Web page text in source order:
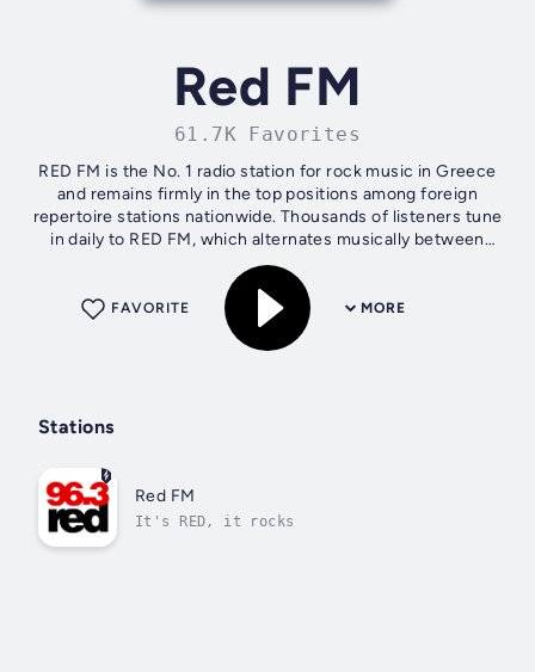
Red FM
61.7K Favorites
RED FM is the No. 1 radio station for rock music in Greece
and remains firmly in the top positions among foreign
repertoire stations nationwide. Thousands of listeners tune
in daily to RED FM, which alternates musically between
classic, alternative...
MORE
FAVORITE
Stations
Red FM
It's RED, it rocks